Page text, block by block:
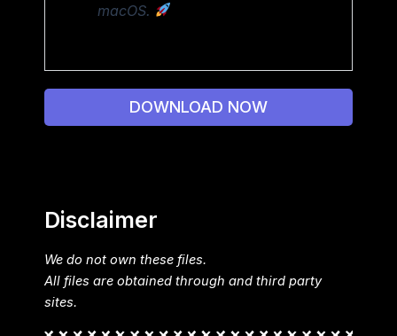
macOS.
DOWNLOAD NOW
Disclaimer
We do not own these files.
All files are obtained through and third party
sites.